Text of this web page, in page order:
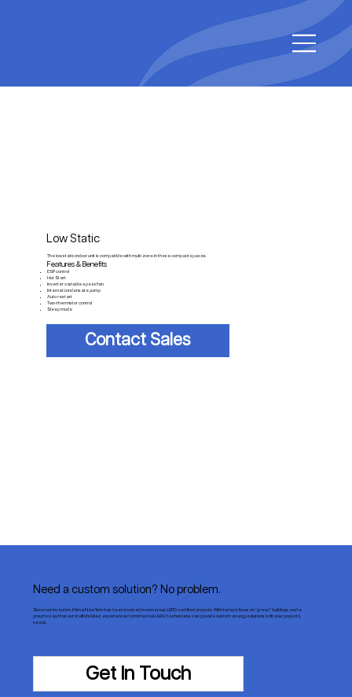
Low Static
The low static indoor unit is compatible with multi zone in these compact spaces.
Features & Benefits
ESP control
Hot Start
Inverter variable-speed fan
Internal condensate pump
Auto restart
Two-thermistor control
Sleep mode
Contact Sales
Need a custom solution? No problem.
Since our inception, Klima New York has been involved in numerous LEED-certified projects. With today’s focus on “green” buildings, we’re
proud to say that our staff of skilled, experienced commercial HVAC technicians can provide custom energy solutions to fit your project’s
needs.
Get In Touch